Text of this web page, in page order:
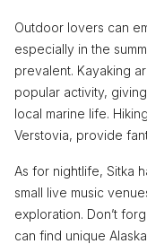
Outdoor lovers can
especially in the
prevalent. Kayaking
popular activity,
local marine life.
Verstovia, provide
As for nightlife, Sitka
small live music
exploration. Don’t
can find unique